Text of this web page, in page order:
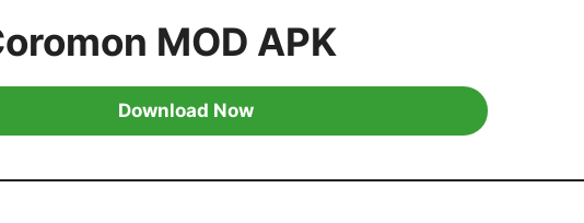
MOD APK
Download Now